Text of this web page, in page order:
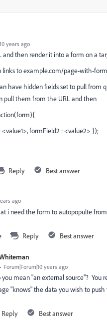
years ago
and then render it into a form on a
links toexample.com/page-with-
have hidden fields set to pull
pull them from the URL and then
formField2 : <value2> });
Reply Best answer
ago
i need the form to autopopulte
Reply Best answer
Forum|Forum|10 years ago
you mean "an external source"? You
"knows" the data you wish to
Reply Best answer